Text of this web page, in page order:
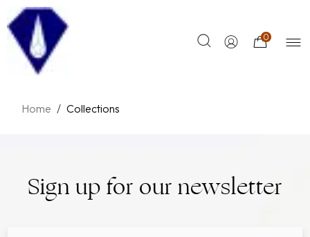
0
Home / Collections
Sign up for our newsletter